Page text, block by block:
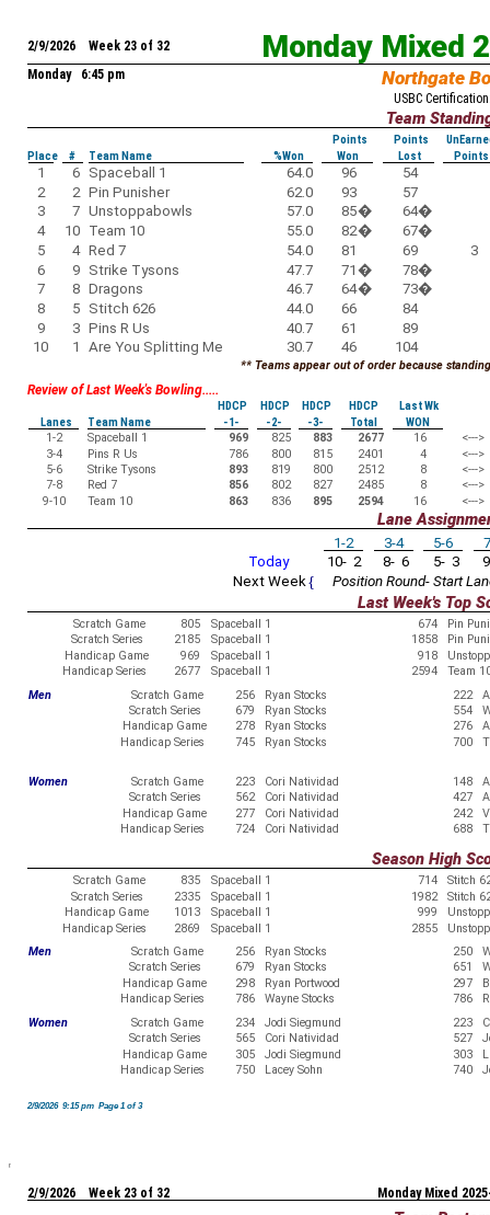
Monday Mixed
2/9/2026 Week 23 of 32
Monday 6:45 pm
Northgate
USBC
Team
Points Points
Place
# Team Name %Won Won Lost Points
1 6 Spaceball 1 64.0 96
54
2
2 Pin Punisher 62.0 93
57
3
7 Unstoppabowls 57.0 85� 64�
4
10 Team 10 55.0 82� 67�
5
4 Red 7 54.0 81 69
3
6
9 Strike Tysons 47.7 71 � 78�
7
8 Dragons 46.7 64� 73�
8
5 Stitch 626 44.0 66
84
9
3 Pins R Us 40.7 61
89
10
1 Are You Splitting Me 30.7 46 104
** Teams appear out of order because
Review of Last Week's Bowling.....
HDCP HDCP HDCP HDCP
Last Wk
Lanes
Team Name -1- -2- -3- Total
WON
1-2
Spaceball 1 969 825 883 2677 16
<--->
3-4
Pins R Us 786 800 815 2401 4
<--->
5-6
Strike Tysons 893 819 800 2512 8
<--->
7-8
Red 7 856 802 827 2485 8
<--->
9-10
Team 10 863 836 895 2594 16 <--->
Lane
1-2 3-4 5-6
Today
10- 2 8- 6 5- 3
Next Week{ Position Round- Start
Last Week's Top
Scratch Game 805 Spaceball 1 674
Pin
Scratch Series
2185 Spaceball 1 1858
Pin
Handicap Game
969 Spaceball 1 918
Handicap Series
2677 Spaceball 1 2594
Team
Men
Scratch Game 256 Ryan Stocks 222
Scratch Series
679 Ryan Stocks 554
Handicap Game
278 Ryan Stocks 276
Handicap Series
745 Ryan Stocks 700
Women Scratch Game 223 Cori Natividad 148
Scratch Series
562 Cori Natividad 427
Handicap Game
277 Cori Natividad 242
Handicap Series
724 Cori Natividad 688
Season High
Scratch Game 835 Spaceball 1 714
Stitch
Scratch Series
2335 Spaceball 1 1982
Stitch
Handicap Game
1013 Spaceball 1 999
Handicap Series
2869 Spaceball 1 2855
Men
Scratch Game 256 Ryan Stocks 250
Scratch Series
679 Ryan Stocks 651
Handicap Game
298 Ryan Portwood 297
Handicap Series
786 Wayne Stocks 786
Women
Scratch Game 234 Jodi Siegmund 223
Scratch Series
565 Cori Natividad 527
Handicap Game
305 Jodi Siegmund 303
Handicap Series
750 Lacey Sohn 740
2/9/2026 9:15 pm Page 1 of 3
Monday Mixed
2/9/2026 Week 23 of 32